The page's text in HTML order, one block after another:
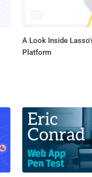
A Look Inside
Platform